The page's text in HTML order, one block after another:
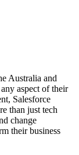
Australia and
aspect of their
Salesforce
than just tech
change
their business